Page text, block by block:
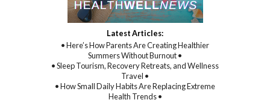
Latest Articles:
• Here’s How Parents Are Creating Healthier
Summers Without Burnout •
• Sleep Tourism, Recovery Retreats, and Wellness
Travel •
• How Small Daily Habits Are Replacing Extreme
Health Trends •